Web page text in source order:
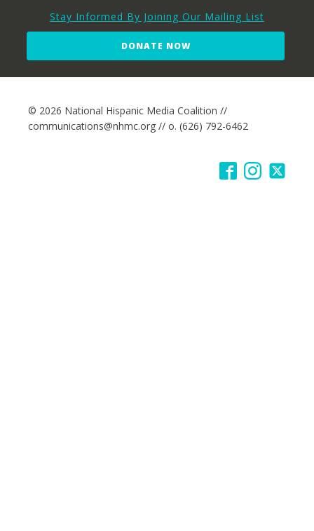
Stay Informed By Joining Our Mailing List
DONATE NOW
© 2026 National Hispanic Media Coalition //
communications@nhmc.org // o. (626) 792-6462